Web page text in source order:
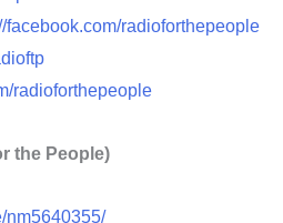
facebook.com/radioforthepeople
radioforthepeople
the People)
nm5640355/